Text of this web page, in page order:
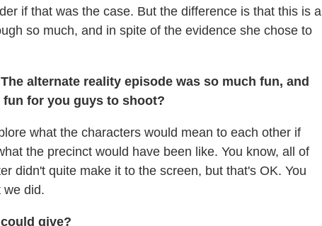
if that was the case. But the difference is that this is a
so much, and in spite of the evidence she chose to
alternate reality episode was so much fun, and
for you guys to shoot?
what the characters would mean to each other if
the precinct would have been like. You know, all of
didn't quite make it to the screen, but that's OK. You
we did.
give?